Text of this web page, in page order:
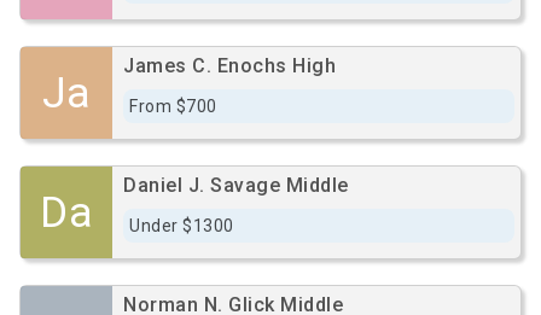
Ja
James C. Enochs High
From $700
Da
Daniel J. Savage Middle
Under $1300
Norman N. Glick Middle